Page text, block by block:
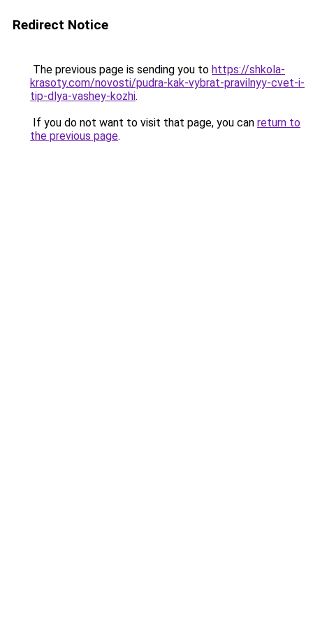
Redirect Notice
The previous page is sending you to https://shkola-
krasoty.com/novosti/pudra-kak-vybrat-pravilnyy-cvet-i-
tip-dlya-vashey-kozhi.
If you do not want to visit that page, you can return to
the previous page.